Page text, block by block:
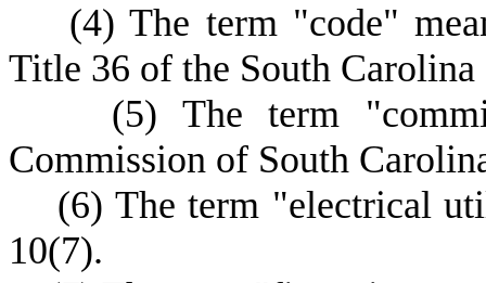
(4) The term "code"
Title 36 of the South
(5) The term
Commission of South
(6) The term "electrical
10(7).